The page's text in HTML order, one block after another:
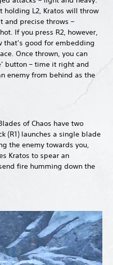
holding L2, Kratos will throw
and precise throws –
If you press R2, however,
that’s good for embedding
Once thrown, you can
button – time it right and
enemy from behind as the
of Chaos have two
(R1) launches a single blade
the enemy towards you,
Kratos to spear an
fire humming down the